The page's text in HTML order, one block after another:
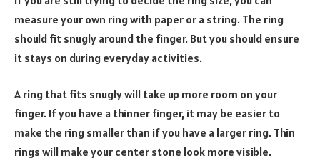
measure your own ring with paper or a string. The ring
should fit snugly around the finger. But you should ensure
it stays on during everyday activities.
A ring that fits snugly will take up more room on your
finger. If you have a thinner finger, it may be easier to
make the ring smaller than if you have a larger ring. Thin
rings will make your center stone look more visible.